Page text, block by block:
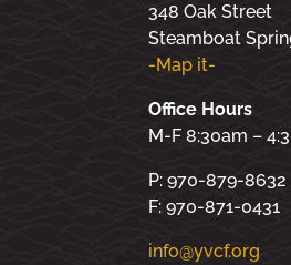
348 Oak Street
Steamboat
-Map it-
Office Hours
M-F 8:30am –
P: 970-879-8632
F: 970-871-0431
info@yvcf.org